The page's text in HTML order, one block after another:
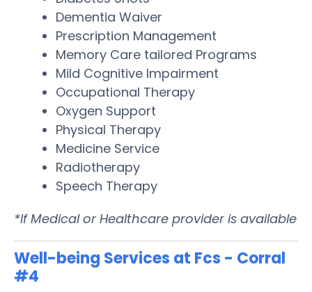
Dementia Waiver
Prescription Management
Memory Care tailored Programs
Mild Cognitive Impairment
Occupational Therapy
Oxygen Support
Physical Therapy
Medicine Service
Radiotherapy
Speech Therapy
*If Medical or Healthcare provider is available
Well-being Services at Fcs - Corral
#4